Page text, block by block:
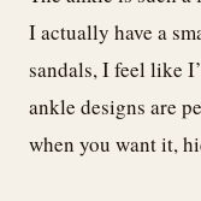
I actually have a
sandals, I feel like
ankle designs are
when you want it,